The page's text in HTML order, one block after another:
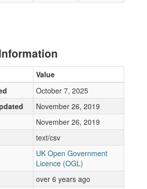
Value
October 7, 2025
November 26, 2019
November 26, 2019
text/csv
UK Open Government
Licence (OGL)
over 6 years ago